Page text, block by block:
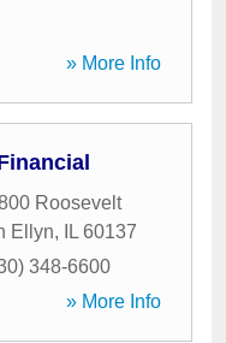
» More Info
Roosevelt
Ellyn, IL 60137
348-6600
» More Info